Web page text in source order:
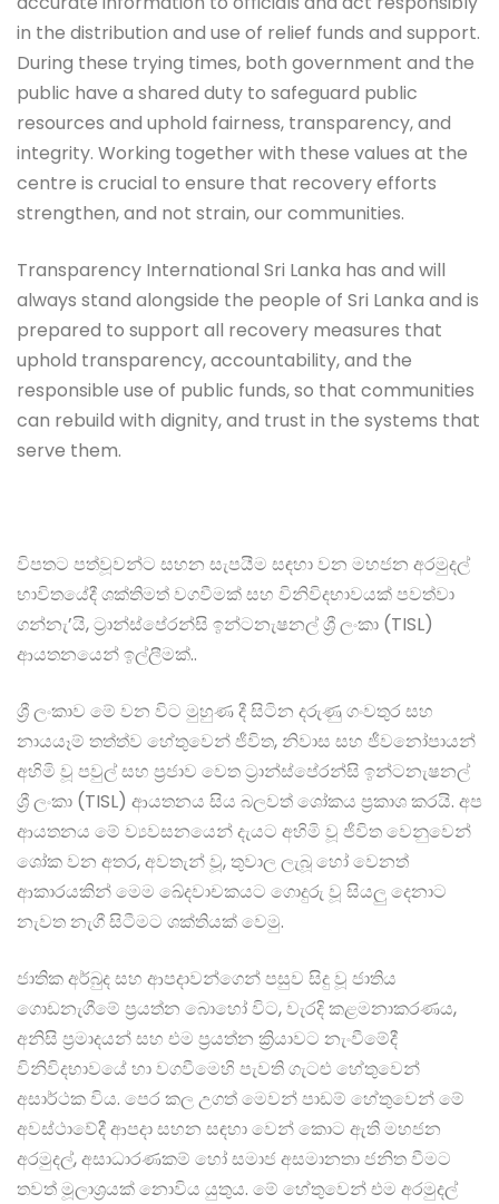
in the distribution and use of relief funds and support.
During these trying times, both government and the
public have a shared duty to safeguard public
resources and uphold fairness, transparency, and
integrity. Working together with these values at the
centre is crucial to ensure that recovery efforts
strengthen, and not strain, our communities.
Transparency International Sri Lanka has and will
always stand alongside the people of Sri Lanka and is
prepared to support all recovery measures that
uphold transparency, accountability, and the
responsible use of public funds, so that communities
can rebuild with dignity, and trust in the systems that
serve them.
විපතට පත්වූවන්ට සහන සැපයීම සඳහා වන මහජන අරමුදල්
භාවිතයේදී ශක්තිමත් වගවීමක් සහ විනිවිදභාවයක් පවත්වා
ගන්නැ’යි, ට්‍රාන්ස්පේරන්සි ඉන්ටනැෂනල් ශ්‍රී ලංකා (TISL)
ආයතනයෙන් ඉල්ලීමක්..
ශ්‍රී ලංකාව මේ වන විට මුහුණ දී සිටින දරුණු ගංවතුර සහ
නායයෑම් තත්ත්ව හේතුවෙන් ජීවිත, නිවාස සහ ජීවනෝපායන්
අහිමි වූ පවුල් සහ ප්‍රජාව වෙත ට්‍රාන්ස්පේරන්සි ඉන්ටනැෂනල්
ශ්‍රී ලංකා (TISL) ආයතනය සිය බලවත් ශෝකය ප්‍රකාශ කරයි. අප
ආයතනය මේ ව්‍යවසනයෙන් දැයට අහිමි වූ ජීවිත වෙනුවෙන්
ශෝක වන අතර, අවතැන් වූ, තුවාල ලැබූ හෝ වෙනත්
ආකාරයකින් මෙම ඛේදවාචකයට ගොදුරු වූ සියලු දෙනාට
නැවත නැගී සිටීමට ශක්තියක් වෙමු.
ජාතික අර්බුද සහ ආපදාවන්ගෙන් පසුව සිදු වූ ජාතිය
ගොඩනැගීමේ ප්‍රයත්න බොහෝ විට, වැරදි කළමනාකරණය,
අනිසි ප්‍රමාදයන් සහ එම ප්‍රයත්න ක්‍රියාවට නැංවීමේදී
විනිවිදභාවයේ හා වගවීමෙහි පැවති ගැටළු හේතුවෙන්
අසාර්ථක විය. පෙර කල උගත් මෙවන් පාඩම් හේතුවෙන් මේ
අවස්ථාවේදී ආපදා සහන සඳහා වෙන් කොට ඇති මහජන
අරමුදල්, අසාධාරණකම් හෝ සමාජ අසමානතා ජනිත වීමට
තවත් මූලාශ්‍රයක් නොවිය යුතුය. මේ හේතුවෙන් එම අරමුදල්